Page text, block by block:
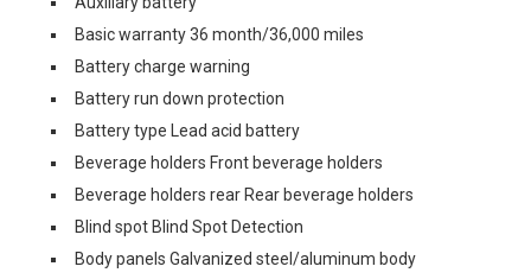
Basic warranty 36 month/36,000 miles
Battery charge warning
Battery run down protection
Battery type Lead acid battery
Beverage holders Front beverage holders
Beverage holders rear Rear beverage holders
Blind spot Blind Spot Detection
Body panels Galvanized steel/aluminum body